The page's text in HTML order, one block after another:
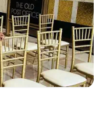
”